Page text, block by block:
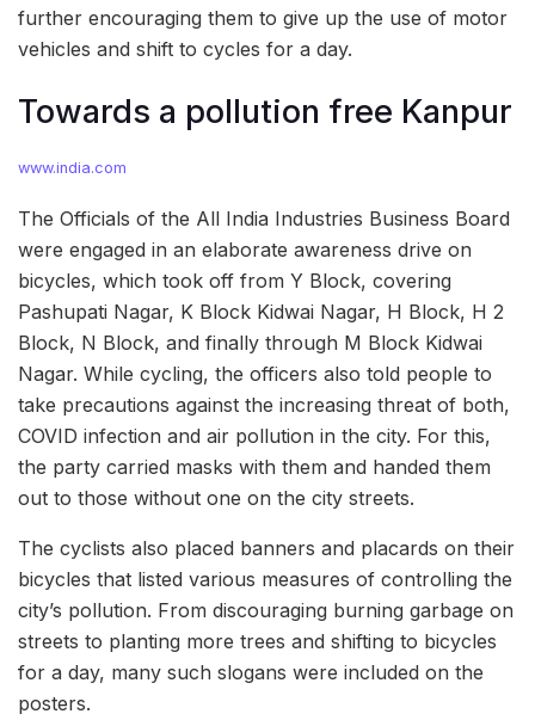
further encouraging them to give up the use of motor
vehicles and shift to cycles for a day.
Towards a pollution free Kanpur
www.india.com
The Officials of the All India Industries Business Board
were engaged in an elaborate awareness drive on
bicycles, which took off from Y Block, covering
Pashupati Nagar, K Block Kidwai Nagar, H Block, H 2
Block, N Block, and finally through M Block Kidwai
Nagar. While cycling, the officers also told people to
take precautions against the increasing threat of both,
COVID infection and air pollution in the city. For this,
the party carried masks with them and handed them
out to those without one on the city streets.
The cyclists also placed banners and placards on their
bicycles that listed various measures of controlling the
city’s pollution. From discouraging burning garbage on
streets to planting more trees and shifting to bicycles
for a day, many such slogans were included on the
posters.